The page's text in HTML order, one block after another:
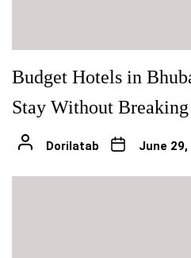
Budget Hotels in
Stay Without
Dorilatab June 29,